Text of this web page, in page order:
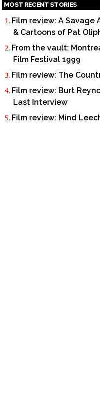
MOST RECENT STORIES
Film review: A Savage
& Cartoons of Pat
From the vault:
Film Festival 1999
Film review: The
Film review: Burt
Last Interview
Film review: Mind